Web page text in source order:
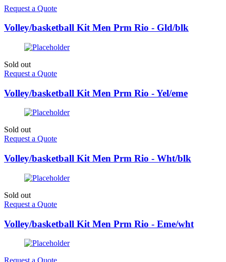
Request a Quote
Volley/basketball Kit Men Prm Rio - Gld/blk
Sold out
Request a Quote
Volley/basketball Kit Men Prm Rio - Yel/eme
Sold out
Request a Quote
Volley/basketball Kit Men Prm Rio - Wht/blk
Sold out
Request a Quote
Volley/basketball Kit Men Prm Rio - Eme/wht